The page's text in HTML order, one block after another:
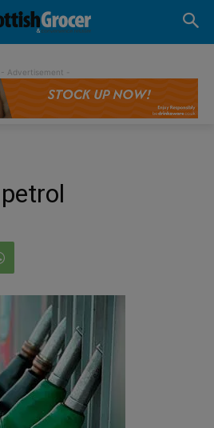
- Advertisement -